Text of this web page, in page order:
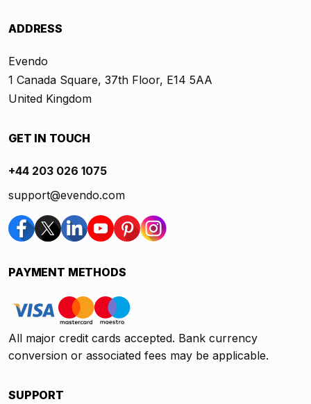
ADDRESS
Evendo
1 Canada Square, 37th Floor, E14 5AA
United Kingdom
GET IN TOUCH
+44 203 026 1075
support@evendo.com
PAYMENT METHODS
All major credit cards accepted. Bank currency
conversion or associated fees may be applicable.
SUPPORT